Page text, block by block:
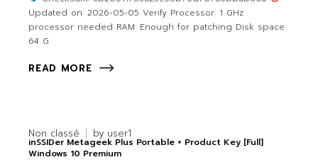
Updated on: 2026-05-05 Verify Processor: 1 GHz
processor needed RAM: Enough for patching Disk space:
64 G
READ MORE
Non classé by user1
inSSIDer Metageek Plus Portable + Product Key [Full]
Windows 10 Premium